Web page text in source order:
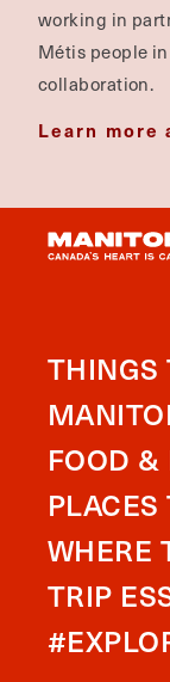
working in
Métis people
collaboration.
Learn more
THINGS
FOOD &
PLACES
WHERE
TRIP